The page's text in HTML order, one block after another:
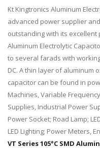
Kt Kingtronics Aluminum
advanced power supplier
outstanding with its excellent
Aluminum Electrolytic
to several farads with
DC. A thin layer of aluminum
capacitor can be found in
Machines, Variable
Supplies, Industrial Power
Power Socket; Road Lamp;
LED Lighting; Power Meters,
VT Series 105°C SMD